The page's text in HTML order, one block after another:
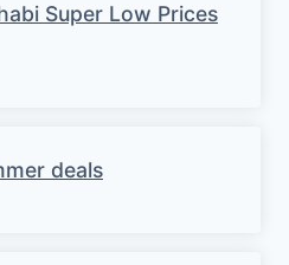
Super Low Prices
deals